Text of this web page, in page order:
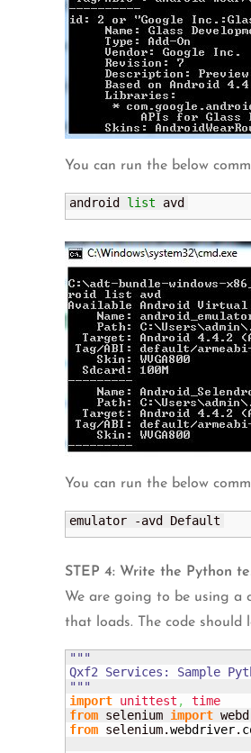
You can run the below
android list avd
You can run the below
emulator -avd Default
STEP 4: Write the Python
We are going to be using a
that loads. The code should
"""
Qxf2 Services: Sample
"""
import unittest ,
time
from selenium import
from selenium.webdriver.